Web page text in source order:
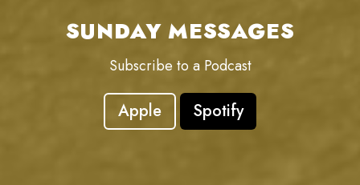
SUNDAY MESSAGES
Subscribe to a Podcast
Apple Spotify